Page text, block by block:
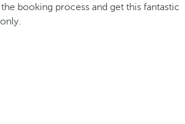
booking process and get this fantastic